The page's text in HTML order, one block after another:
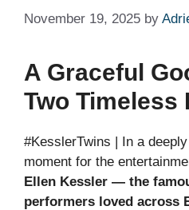
November 19, 2025 by
A Graceful
Two Timeless
#KesslerTwins | In a
moment for the
Ellen Kessler — the
performers loved across